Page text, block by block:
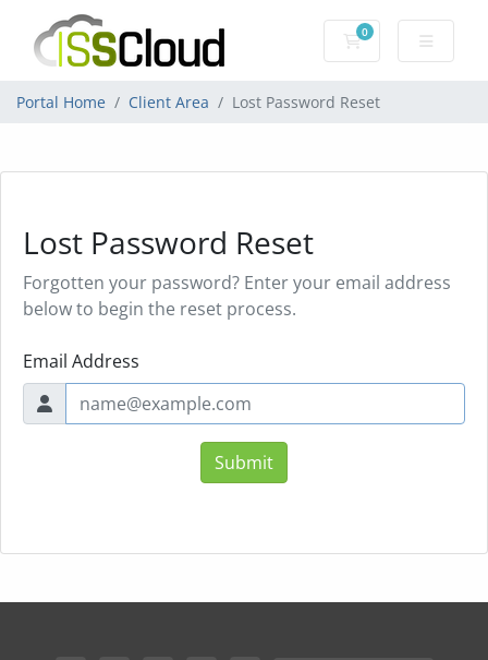
0
Shopping Cart
Portal Home Client Area Lost Password Reset
Lost Password Reset
Forgotten your password? Enter your email address
below to begin the reset process.
Email Address
Submit